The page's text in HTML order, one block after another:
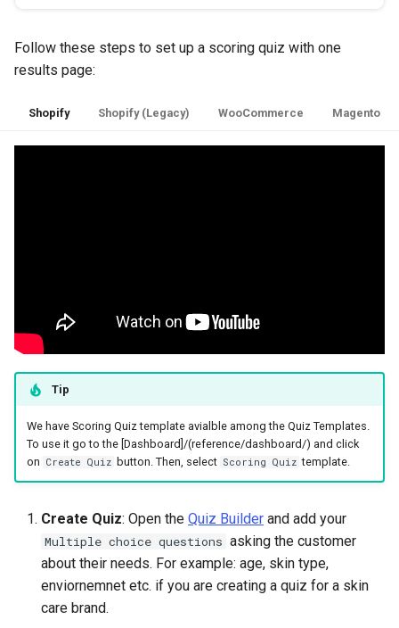
Follow these steps to set up a scoring quiz with one
results page:
Shopify Shopify (Legacy) WooCommerce Magento
Tip
We have Scoring Quiz template avialble among the Quiz Templates.
To use it go to the [Dashboard]/(reference/dashboard/) and click
on Create Quiz button. Then, select Scoring Quiz template.
Create Quiz: Open the Quiz Builder and add your
Multiple choice questions asking the customer
about their needs. For example: age, skin type,
enviornemnet etc. if you are creating a quiz for a skin
care brand.